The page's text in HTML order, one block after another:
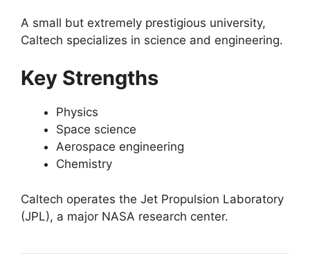
A small but extremely prestigious university,
Caltech specializes in science and engineering.
Key Strengths
Physics
Space science
Aerospace engineering
Chemistry
Caltech operates the Jet Propulsion Laboratory
(JPL), a major NASA research center.